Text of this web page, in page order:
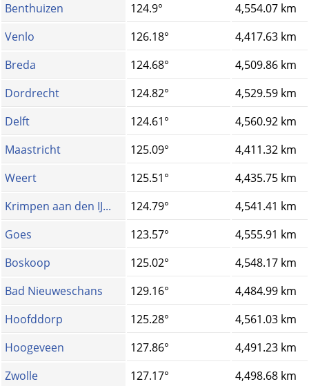
Benthuizen
124.9°
4,554.07 km
Venlo
126.18°
4,417.63 km
Breda
124.68°
4,509.86 km
Dordrecht
124.82°
4,529.59 km
Delft
124.61°
4,560.92 km
Maastricht
125.09°
4,411.32 km
Weert
125.51°
4,435.75 km
Krimpen aan den IJ...
124.79°
4,541.41 km
Goes
123.57°
4,555.91 km
Boskoop
125.02°
4,548.17 km
Bad Nieuweschans
129.16°
4,484.99 km
Hoofddorp
125.28°
4,561.03 km
Hoogeveen
127.86°
4,491.23 km
Zwolle
127.17° 4,498.68 km